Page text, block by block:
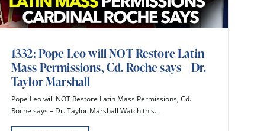
1332: Pope Leo will NOT Restore Latin
Mass Permissions, Cd. Roche says – Dr.
Taylor Marshall
Pope Leo will NOT Restore Latin Mass Permissions, Cd.
Roche says – Dr. Taylor Marshall Watch this...